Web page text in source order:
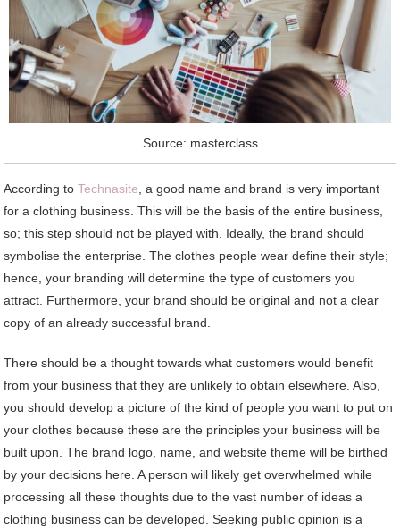
Source: masterclass
According toTechnasite , a good name and brand is very important
for a clothing business. This will be the basis of the entire business,
so; this step should not be played with. Ideally, the brand should
symbolise the enterprise. The clothes people wear define their style;
hence, your branding will determine the type of customers you
attract. Furthermore, your brand should be original and not a clear
copy of an already successful brand.
There should be a thought towards what customers would benefit
from your business that they are unlikely to obtain elsewhere. Also,
you should develop a picture of the kind of people you want to put on
your clothes because these are the principles your business will be
built upon. The brand logo, name, and website theme will be birthed
by your decisions here. A person will likely get overwhelmed while
processing all these thoughts due to the vast number of ideas a
clothing business can be developed. Seeking public opinion is a